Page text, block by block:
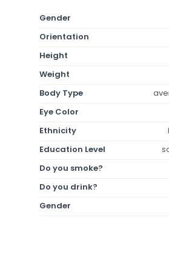
Gender
Orientation
Height
Weight
Body Type
Eye Color
Ethnicity
Education Level
Do you smoke?
Do you drink?
Gender